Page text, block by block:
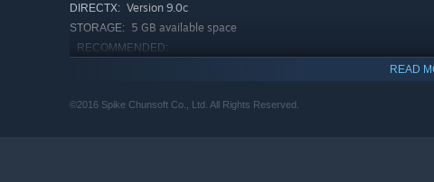
DIRECTX: Version 9.0c
STORAGE: 5 GB available space
RECOMMENDED:
MEMORY: 4 GB RAM
READ
©2016 Spike Chunsoft Co., Ltd. All Rights Reserved.